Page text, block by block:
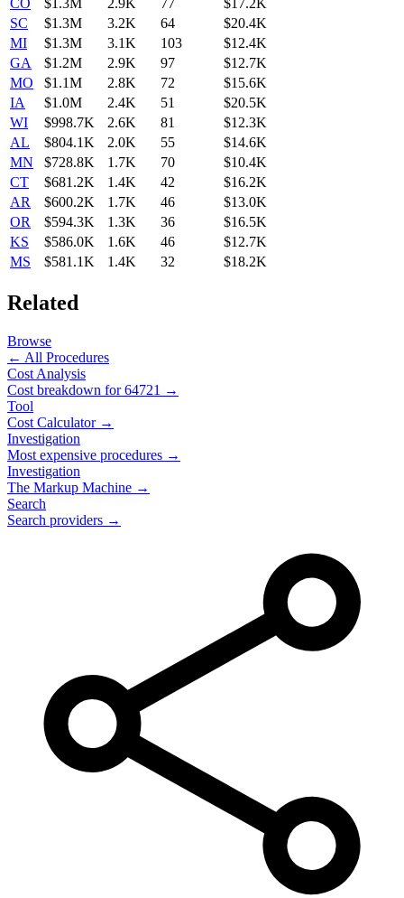
CO $1.3M 2.9K 77
$17.2K
SC
$1.3M 3.2K 64
$20.4K
MI
$1.3M 3.1K 103
$12.4K
GA
$1.2M 2.9K 97
$12.7K
MO
$1.1M 2.8K 72
$15.6K
IA
$1.0M 2.4K 51
$20.5K
WI
$998.7K 2.6K 81
$12.3K
AL
$804.1K 2.0K 55
$14.6K
MN
$728.8K 1.7K 70
$10.4K
CT
$681.2K 1.4K 42
$16.2K
AR
$600.2K 1.7K 46
$13.0K
OR
$594.3K 1.3K 36
$16.5K
KS
$586.0K 1.6K 46
$12.7K
MS
$581.1K 1.4K 32 $18.2K
Related
Browse
← All Procedures
Cost Analysis
Cost breakdown for64721 →
Tool
Cost Calculator →
Investigation
Most expensive procedures →
Investigation
The Markup Machine →
Search
Search providers →